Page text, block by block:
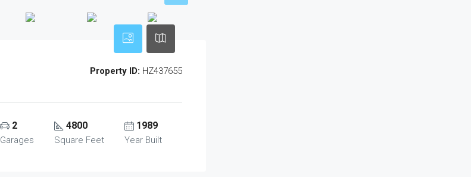
Property ID: HZ437655
2
Garages
4800
Square Feet
1989
Year Built